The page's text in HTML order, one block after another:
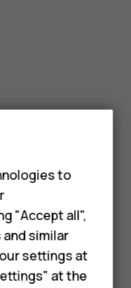
to
"Accept all",
similar
settings at
at the